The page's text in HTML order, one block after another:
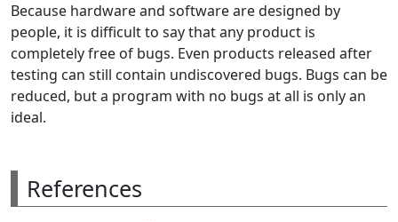
Because hardware and software are designed by
people, it is difficult to say that any product is
completely free of bugs. Even products released after
testing can still contain undiscovered bugs. Bugs can be
reduced, but a program with no bugs at all is only an
ideal.
References